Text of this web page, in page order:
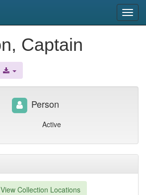
Captain
View Collection Locations
Person
Active